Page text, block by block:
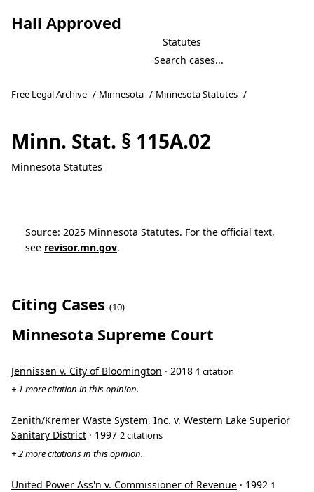
Hall Approved
Statutes
Free Legal Archive / Minnesota / Minnesota Statutes /
Minn. Stat. § 115A.02
Minnesota Statutes
Source: 2025 Minnesota Statutes. For the official text,
see revisor.mn.gov.
Citing Cases (10)
Minnesota Supreme Court
Jennissen v. City of Bloomington · 2018 1 citation
+ 1 more citation in this opinion.
Zenith/Kremer Waste System, Inc. v. Western Lake Superior
Sanitary District · 1997 2 citations
+ 2 more citations in this opinion.
United Power Ass'n v. Commissioner of Revenue · 1992 1